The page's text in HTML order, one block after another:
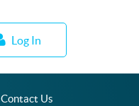
Log In
Contact Us